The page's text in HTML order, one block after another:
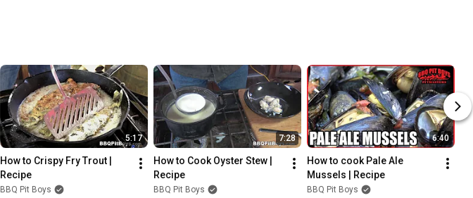
5:17
How to Crispy Fry Trout |
Recipe
BBQ Pit Boys
7:28
How to Cook Oyster Stew |
Recipe
BBQ Pit Boys
6:40
How to cook Pale Ale
Mussels | Recipe
BBQ Pit Boys